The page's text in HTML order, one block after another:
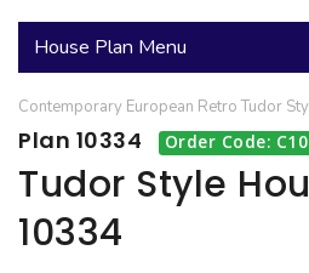
SEARCH
HOUSES
GARAGES
MULTI-FAMILY
House Plan Menu
Contemporary European Retro Tudor
Plan 10334 Order Code:
Tudor Style
10334